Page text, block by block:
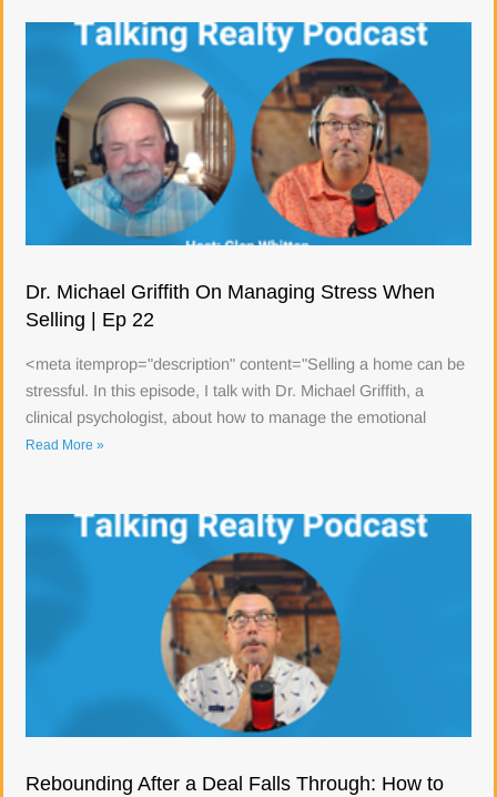
Dr. Michael Griffith On Managing Stress When
Selling | Ep 22
<meta itemprop="description" content="Selling a home can be
stressful. In this episode, I talk with Dr. Michael Griffith, a
clinical psychologist, about how to manage the emotional
Read More »
Rebounding After a Deal Falls Through: How to